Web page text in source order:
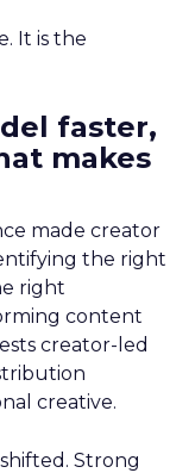
It is the
faster,
makes
made creator
the right
right
content
creator-led
creative.
Strong